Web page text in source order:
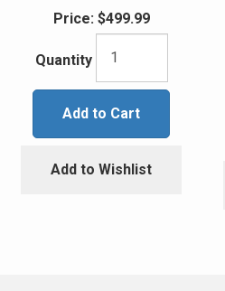
Price: $499.99
Quantity
Add to Cart
Add to Wishlist